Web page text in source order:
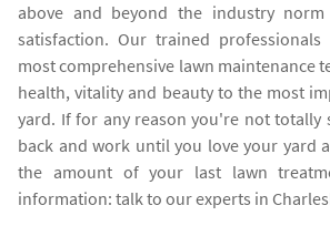
above and beyond the industry
satisfaction. Our trained
most comprehensive lawn maintenance
health, vitality and beauty to the most
yard. If for any reason you're not totally
back and work until you love your yard
the amount of your last lawn
information: talk to our experts in